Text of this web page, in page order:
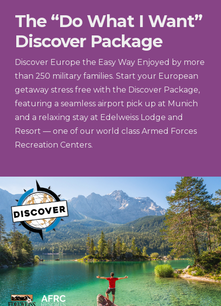
The “Do What I Want”
Discover Package
Discover Europe the Easy Way Enjoyed by more
than 250 military families. Start your European
getaway stress free with the Discover Package,
featuring a seamless airport pick up at Munich
and a relaxing stay at Edelweiss Lodge and
Resort — one of our world class Armed Forces
Recreation Centers.